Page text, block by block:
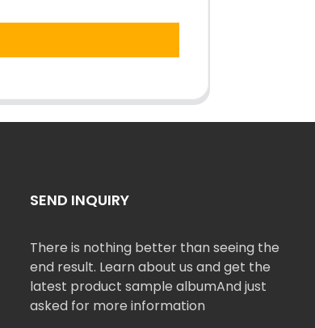
SEND INQUIRY
There is nothing better than seeing the
end result. Learn about us and get the
latest product sample albumAnd just
asked for more information